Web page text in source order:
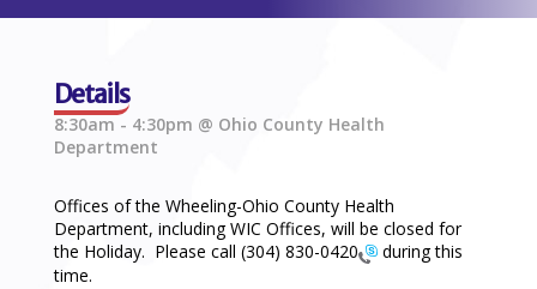
Details
8:30am - 4:30pm @ Ohio County Health
Department
Offices of the Wheeling-Ohio County Health
Department, including WIC Offices, will be closed for
the Holiday. Please call (304) 830-0420
during this
time.